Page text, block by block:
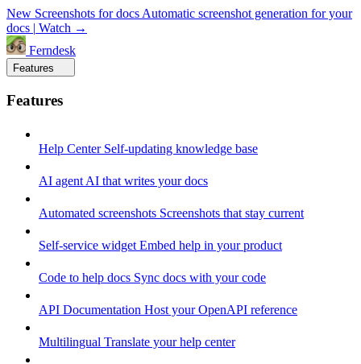
New Screenshots for docs Automatic screenshot generation for your
docs | Watch →
Ferndesk
Features
Features
Help Center Self-updating knowledge base
AI agentAI that writes your docs
Automated screenshots Screenshots that stay current
Self-service widget Embed help in your product
Code to help docs Sync docs with your code
API Documentation Host your OpenAPI reference
Multilingual Translate your help center